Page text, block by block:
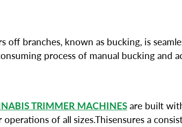
branches, known as bucking, is
process of manual bucking and
TRIMMER MACHINES are built
of all sizes.Thisensures a